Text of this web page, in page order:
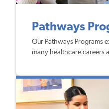
Pathways
Our Pathways Programs
many healthcare careers